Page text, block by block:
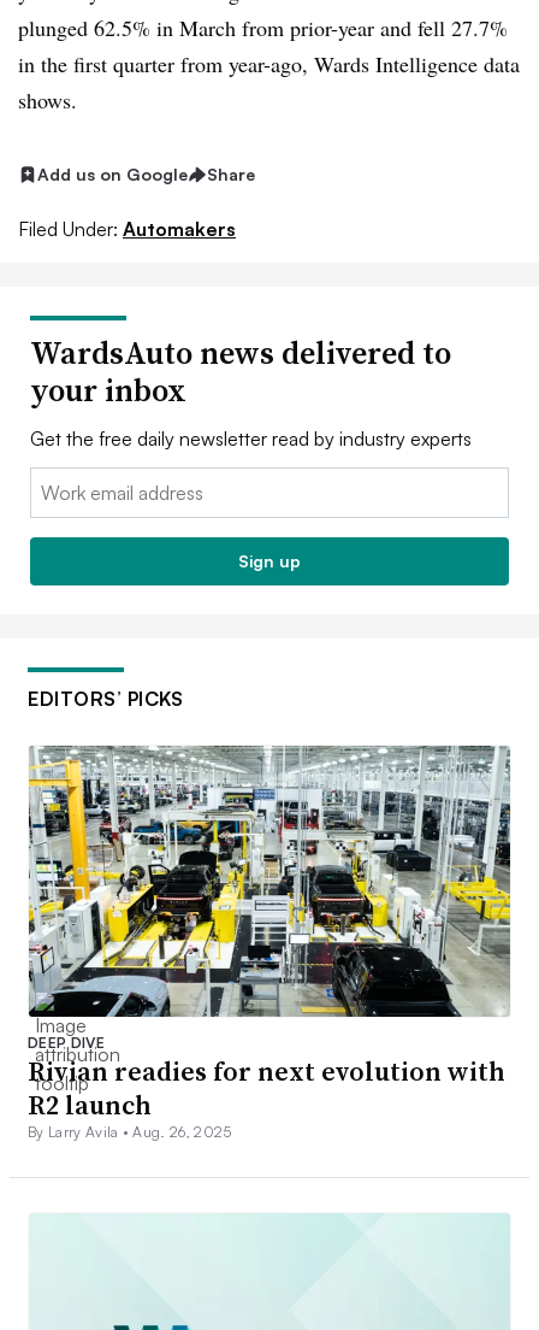
plunged 62.5% in March from prior-year and fell 27.7%
in the first quarter from year-ago, Wards Intelligence data
shows.
Add us on Google Share
Filed Under: Automakers
WardsAuto news delivered to
your inbox
Get the free daily newsletter read by industry experts
Email:
Sign up
EDITORS’ PICKS
DEEP DIVE
Rivian readies for next evolution with
R2 launch
By Larry Avila •Aug. 26, 2025